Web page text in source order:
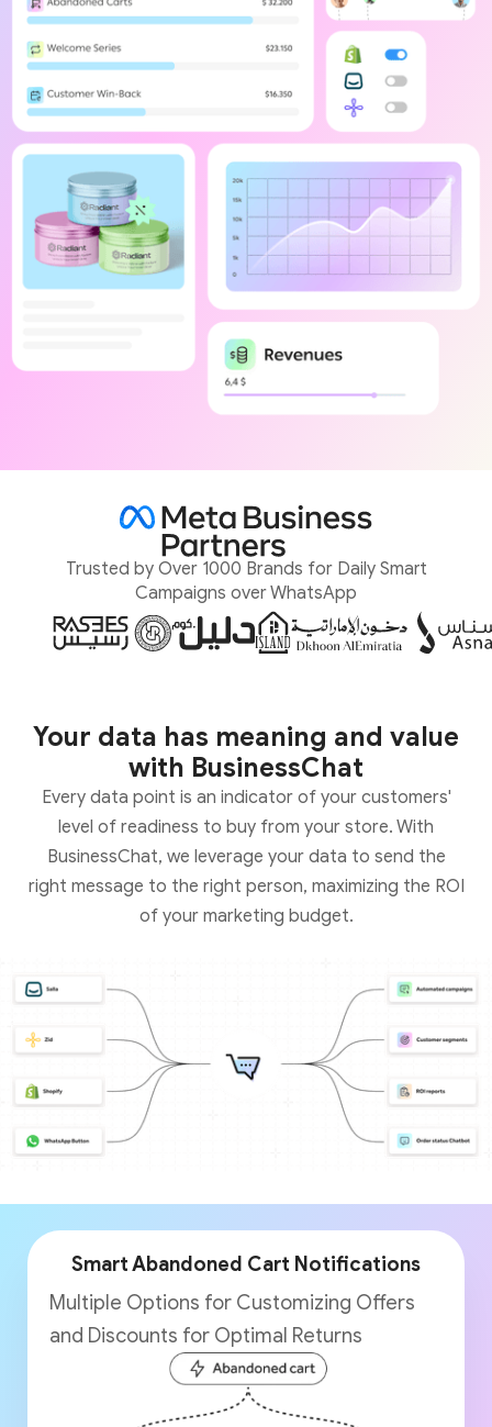
Trusted by Over 1000 Brands for Daily Smart
Campaigns over WhatsApp
Your data has meaning and value
with BusinessChat
Every data point is an indicator of your customers'
level of readiness to buy from your store. With
BusinessChat, we leverage your data to send the
right message to the right person, maximizing the ROI
of your marketing budget.
Smart Abandoned Cart Notifications
Multiple Options for Customizing Offers
and Discounts for Optimal Returns